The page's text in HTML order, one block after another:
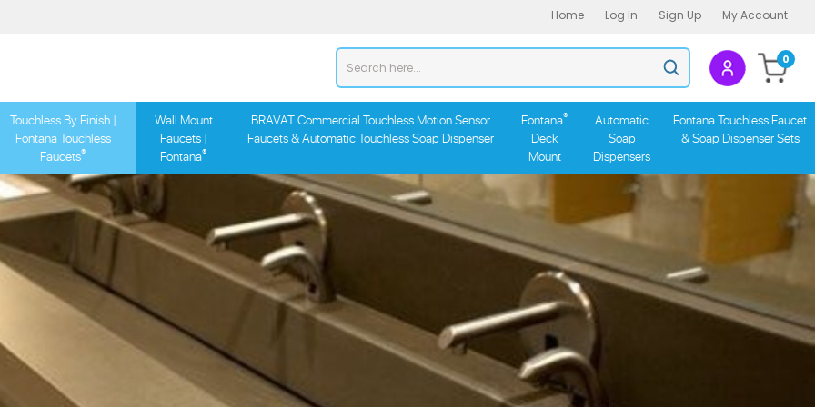
Home Log In Sign Up My Account
Search
store
Submit
search
0
Touchless By Finish |
Fontana Touchless
Faucets®
Wall Mount
Faucets |
Fontana®
BRAVAT Commercial Touchless Motion Sensor
Faucets & Automatic Touchless Soap Dispenser
Fontana®
Deck
Mount
Automatic
Soap
Dispensers
Fontana Touchless Faucet
& Soap Dispenser Sets